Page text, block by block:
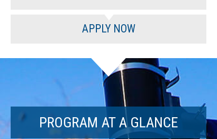
APPLY NOW
PROGRAM AT A GLANCE